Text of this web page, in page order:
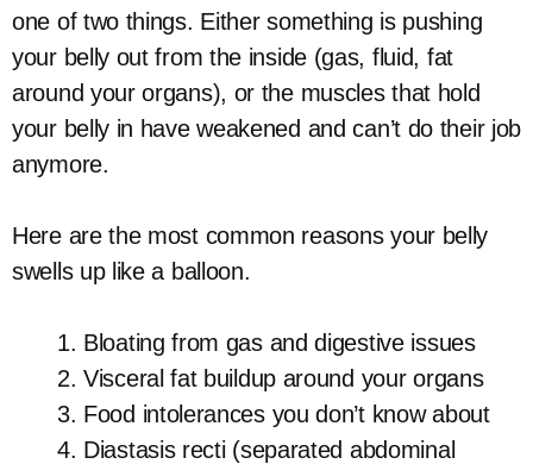
one of two things. Either something is pushing
your belly out from the inside (gas, fluid, fat
around your organs), or the muscles that hold
your belly in have weakened and can’t do their job
anymore.
Here are the most common reasons your belly
swells up like a balloon.
Bloating from gas and digestive issues
Visceral fat buildup around your organs
Food intolerances you don’t know about
Diastasis recti (separated abdominal